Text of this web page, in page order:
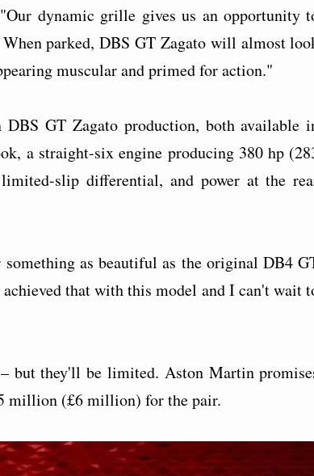
dynamic grille gives us an opportunity
parked, DBS GT Zagato will almost
muscular and primed for action."
GT Zagato production, both available
a straight-six engine producing 380 hp
slip differential, and power at the
as beautiful as the original DB4
that with this model and I can't wait
but they'll be limited. Aston Martin
million (£6 million) for the pair.